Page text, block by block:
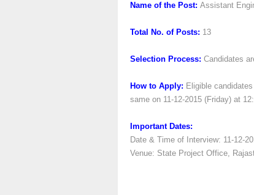
Name of the Post: Assistant
Total No. of Posts: 13
Selection Process: Candidates
How to Apply: Eligible
same on 11-12-2015 (Friday) at
Important Dates:
Date & Time of Interview: 11-12-
Venue: State Project Office,